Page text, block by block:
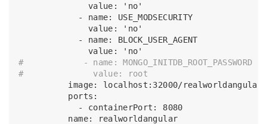
              value: 'no'
            - name: USE_MODSECURITY
              value: 'no'
            - name: BLOCK_USER_AGENT
#            - name: MONGO_INITDB_ROOT_PASSWORD
#              value: root
image: localhost:32000/
          ports:
            - containerPort: 8080
          name: realworldangular